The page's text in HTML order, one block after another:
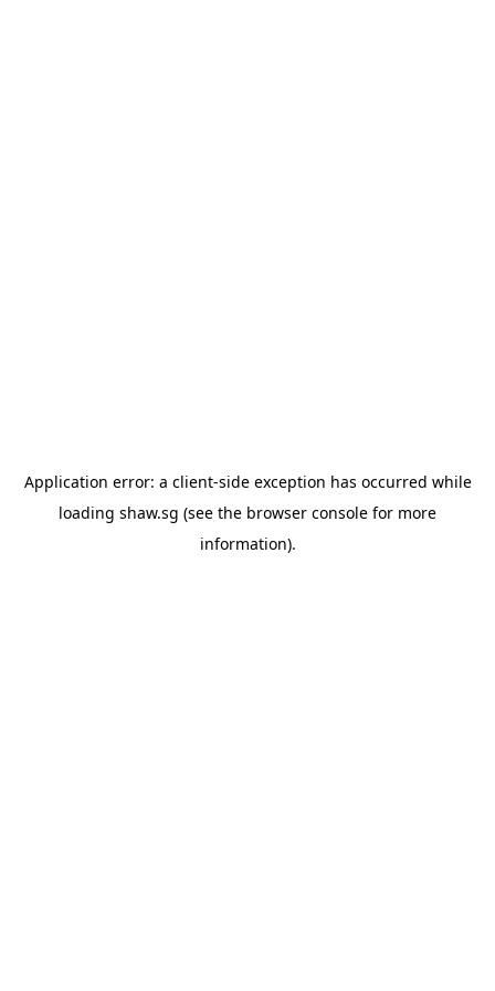
Application error: a client-side exception has occurred while
loading shaw.sg (see the browser console for more
information).